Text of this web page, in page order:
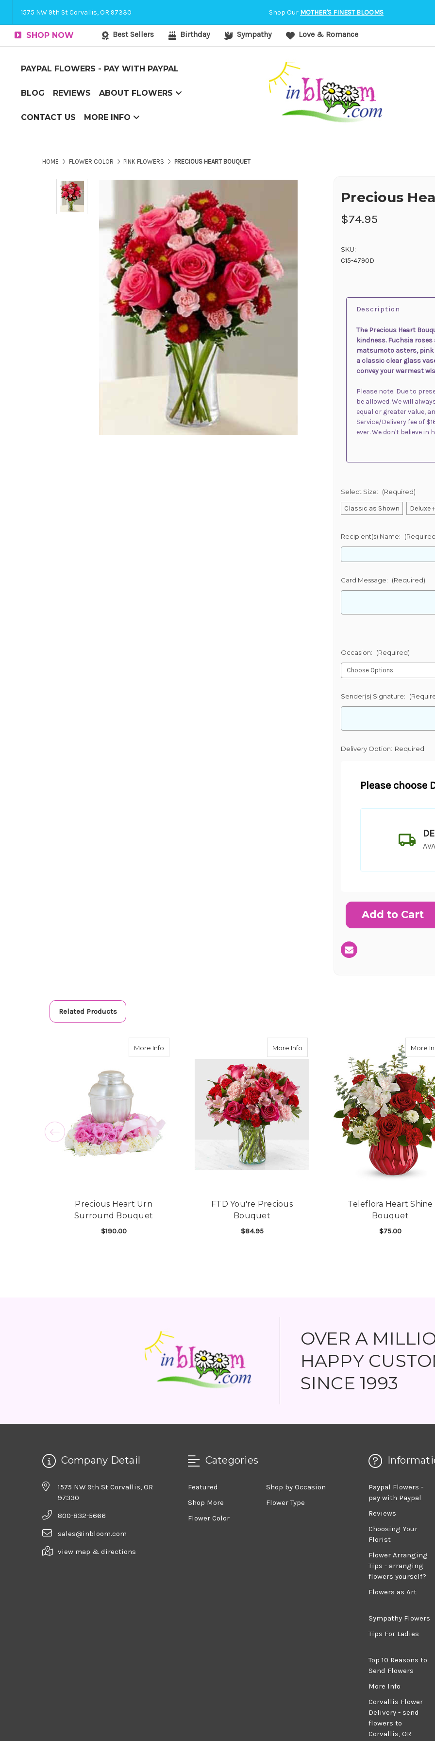
1575 NW 9th St Corvallis, OR 97330 Shop Our MOTHER'S FINEST BLOOMS
SHOP NOW Best Sellers Birthday Sympathy Love & Romance
PAYPAL FLOWERS - PAY WITH PAYPAL
BLOG REVIEWS ABOUT FLOWERS
CONTACT US MORE INFO
HOME FLOWER COLOR PINK FLOWERS PRECIOUS HEART BOUQUET
Precious
$74.95
SKU:
C15-4790D
Description
The Precious Heart
kindness. Fuchsia
matsumoto asters, pink
a classic clear glass
convey your warmest
Please note: Due to
be allowed. We will
equal or greater value,
Service/Delivery fee of
ever. We don't believe in
Select Size: (Required)
Classic as Shown Deluxe
Recipient(s) Name:
Card Message: (Required)
Occasion: (Required)
Sender(s) Signature:
Delivery Option: Required
Please choose
Current
Related Products
More Info about Precious Heart Urn Surround Bouquet
Precious Heart Urn
Surround Bouquet
$190.00
More Info about FTD You're Precious Bouquet
FTD You're Precious
Bouquet
$84.95
More
Teleflora Heart Shine
Bouquet
$75.00
OVER A
HAPPY
SINCE 1993
Company Detail
1575 NW 9th St Corvallis, OR
97330
800-832-5666
sales@inbloom.com
view map & directions
Categories
Featured
Shop by Occasion
Shop More
Flower Type
Flower Color
Paypal Flowers -
pay with Paypal
Reviews
Choosing Your
Florist
Flower Arranging
Tips - arranging
flowers yourself?
Flowers as Art
Sympathy Flowers
Tips For Ladies
Top 10 Reasons to
Send Flowers
More Info
Corvallis Flower
Delivery - send
flowers to
Corvallis, OR